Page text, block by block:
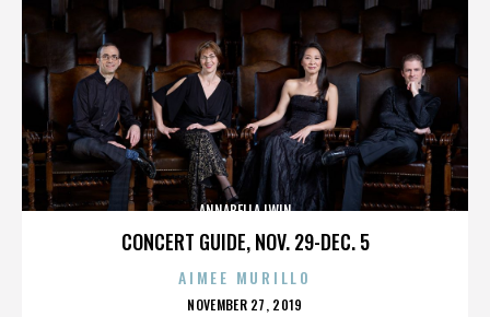
CONCERT GUIDE, NOV. 29-DEC. 5
ANNABELLA LWIN
AIMEE MURILLO
POSTED
NOVEMBER 27, 2019